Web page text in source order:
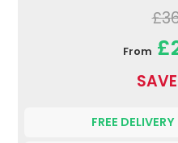
From
FREE DELIVERY